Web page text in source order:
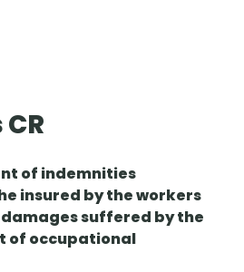
of indemnities
insured by the workers
suffered by the
of occupational